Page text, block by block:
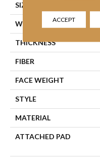
SIZE
WIDTH
THICKNESS
FIBER
FACE WEIGHT
STYLE
MATERIAL
ATTACHED PAD
ACCEPT